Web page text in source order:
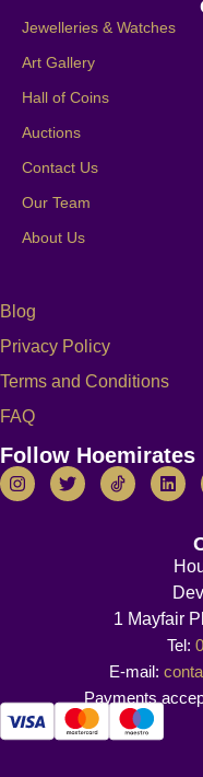
Jewelleries & Watches
Art Gallery
Hall of Coins
Auctions
Contact Us
Our Team
About Us
Blog
Privacy Policy
Terms and Conditions
FAQ
Follow Hoemirates
1 Mayfair
Tel:
E-mail:
Payments